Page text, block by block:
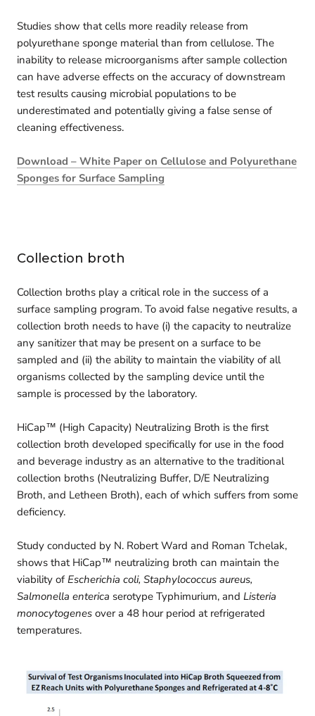
Studies show that cells more readily release from
polyurethane sponge material than from cellulose. The
inability to release microorganisms after sample collection
can have adverse effects on the accuracy of downstream
test results causing microbial populations to be
underestimated and potentially giving a false sense of
cleaning effectiveness.
Download – White Paper on Cellulose and Polyurethane
Sponges for Surface Sampling
Collection broth
Collection broths play a critical role in the success of a
surface sampling program. To avoid false negative results, a
collection broth needs to have (i) the capacity to neutralize
any sanitizer that may be present on a surface to be
sampled and (ii) the ability to maintain the viability of all
organisms collected by the sampling device until the
sample is processed by the laboratory.
HiCap™ (High Capacity) Neutralizing Broth is the first
collection broth developed specifically for use in the food
and beverage industry as an alternative to the traditional
collection broths (Neutralizing Buffer, D/E Neutralizing
Broth, and Letheen Broth), each of which suffers from some
deficiency.
Study conducted by N. Robert Ward and Roman Tchelak,
shows that HiCap™ neutralizing broth can maintain the
viability of Escherichia coli, Staphylococcus aureus,
Salmonella enterica serotype Typhimurium, and Listeria
monocytogenes over a 48 hour period at refrigerated
temperatures.